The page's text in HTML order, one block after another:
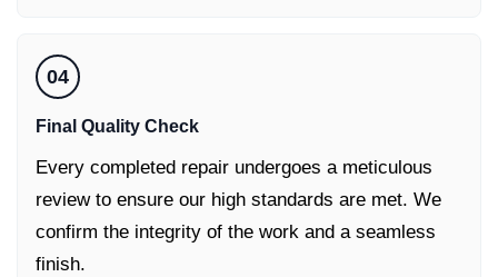
04
Final Quality Check
Every completed repair undergoes a meticulous
review to ensure our high standards are met. We
confirm the integrity of the work and a seamless
finish.